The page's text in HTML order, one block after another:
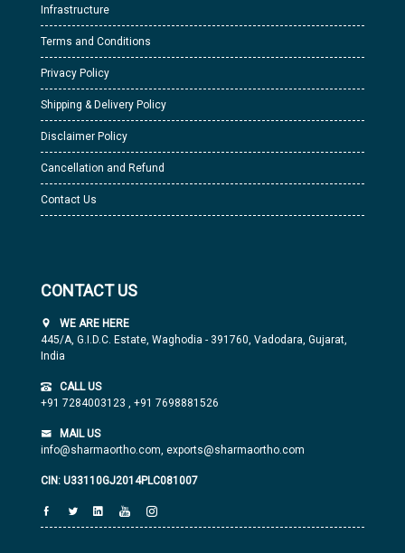
Infrastructure
Terms and Conditions
Privacy Policy
Shipping & Delivery Policy
Disclaimer Policy
Cancellation and Refund
Contact Us
CONTACT US
WE ARE HERE
445/A, G.I.D.C. Estate, Waghodia - 391760, Vadodara, Gujarat,
India
CALL US
+91 7284003123 , +91 7698881526
MAIL US
info@sharmaortho.com, exports@sharmaortho.com
CIN: U33110GJ2014PLC081007